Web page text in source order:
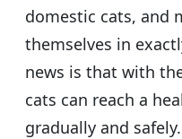
domestic cats, and
themselves in
news is that with
cats can reach a
gradually and safely.